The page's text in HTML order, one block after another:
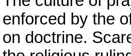
enforced by the
on doctrine.